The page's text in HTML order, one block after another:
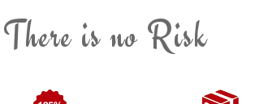
is no Risk